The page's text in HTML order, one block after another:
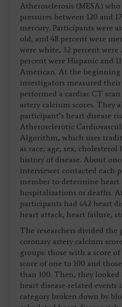
Atherosclerosis (MESA)
pressures between 120 and
mercury. Participants were
old, and 48 percent were
were white, 32 percent
percent were Hispanic and
American. At the beginning
investigators measured
performed a cardiac CT
artery calcium scores. They
participant’s heart disease
Atherosclerotic
Algorithm, which uses
as race, age, sex,
history of disease. About
interviewer contacted each
member to determine heart
hospitalizations or deaths.
participants had 642 heart
heart attack, heart failure,
The researchers divided
coronary artery calcium
groups: those with a score
score of one to 100 and
than 100. Then, they
heart disease-related events
category broken down by